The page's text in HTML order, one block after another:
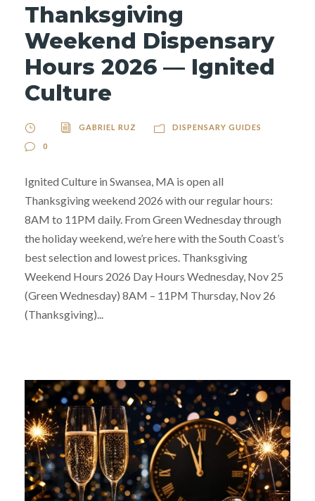
Thanksgiving
Weekend Dispensary
Hours 2026 — Ignited
Culture
GABRIEL RUZ DISPENSARY GUIDES
0
Ignited Culture in Swansea, MA is open all
Thanksgiving weekend 2026 with our regular hours:
8AM to 11PM daily. From Green Wednesday through
the holiday weekend, we’re here with the South Coast’s
best selection and lowest prices. Thanksgiving
Weekend Hours 2026 Day Hours Wednesday, Nov 25
(Green Wednesday) 8AM – 11PM Thursday, Nov 26
(Thanksgiving)...